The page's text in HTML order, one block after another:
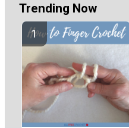
Trending Now